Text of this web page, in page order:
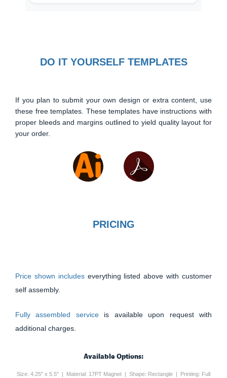
DO IT YOURSELF TEMPLATES
If you plan to submit your own design or extra content, use
these free templates. These templates have instructions with
proper bleeds and margins outlined to yield quality layout for
your order.
PRICING
Price shown includes everything listed above with customer
self assembly.
Fully assembled service is available upon request with
additional charges.
Available Options:
Size: 4.25" x 5.5" | Material: 17PT Magnet | Shape: Rectangle | Printing: Full